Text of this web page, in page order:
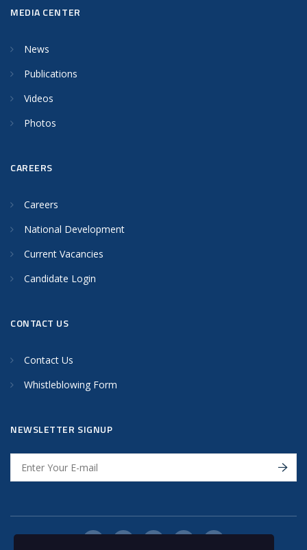
MEDIA CENTER
News
Publications
Videos
Photos
CAREERS
Careers
National Development
Current Vacancies
Candidate Login
CONTACT US
Contact Us
Whistleblowing Form
NEWSLETTER SIGNUP